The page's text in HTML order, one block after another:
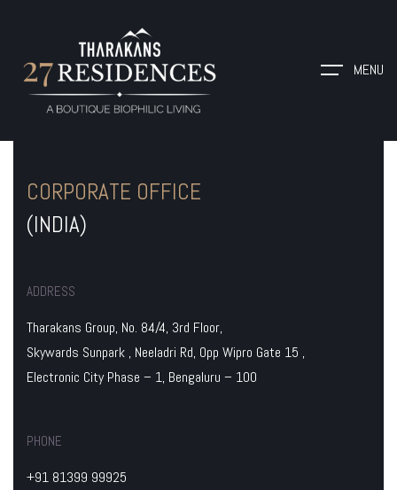
MENU
CORPORATE OFFICE
(INDIA)
ADDRESS
Tharakans Group, No. 84/4, 3rd Floor,
Skywards Sunpark , Neeladri Rd, Opp Wipro Gate 15 ,
Electronic City Phase – 1, Bengaluru – 100
PHONE
+91 81399 99925